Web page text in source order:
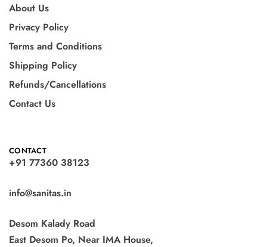
About Us
Privacy Policy
Terms and Conditions
Shipping Policy
Refunds/Cancellations
Contact Us
CONTACT
+91 77360 38123
info@sanitas.in
Desom Kalady Road
East Desom Po, Near IMA House,